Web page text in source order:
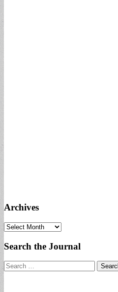
Archives
Archives
Search the Journal
Search
for: